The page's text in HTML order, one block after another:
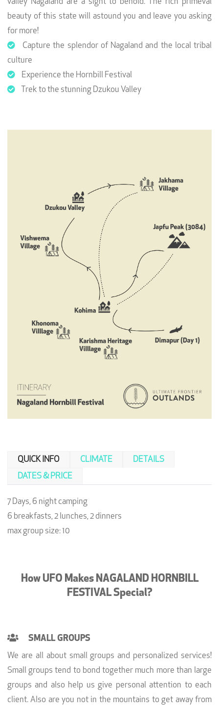
beauty of this state will astound you and leave you asking
for more!
Capture the splendor of Nagaland and the local tribal
culture
Experience the Hornbill Festival
Trek to the stunning Dzukou Valley
QUICK INFO CLIMATE
DETAILS
DATES & PRICE
7 Days, 6 night camping
6 breakfasts, 2 lunches, 2 dinners
max group size: 10
How UFO Makes NAGALAND HORNBILL
FESTIVAL Special?
SMALL GROUPS
We are all about small groups and personalized services!
Small groups tend to bond together much more than large
groups and also help us give personal attention to each
client. Also are you not in the mountains to get away from